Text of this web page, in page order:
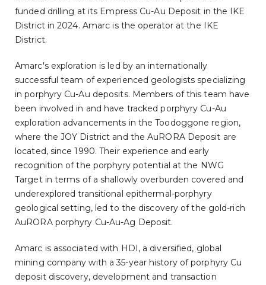
funded drilling at its Empress Cu-Au Deposit in the IKE
District in 2024. Amarc is the operator at the IKE
District.
Amarc's exploration is led by an internationally
successful team of experienced geologists specializing
in porphyry Cu-Au deposits. Members of this team have
been involved in and have tracked porphyry Cu-Au
exploration advancements in the Toodoggone region,
where the JOY District and the AuRORA Deposit are
located, since 1990. Their experience and early
recognition of the porphyry potential at the NWG
Target in terms of a shallowly overburden covered and
underexplored transitional epithermal-porphyry
geological setting, led to the discovery of the gold-rich
AuRORA porphyry Cu-Au-Ag Deposit.
Amarc is associated with HDI, a diversified, global
mining company with a 35-year history of porphyry Cu
deposit discovery, development and transaction